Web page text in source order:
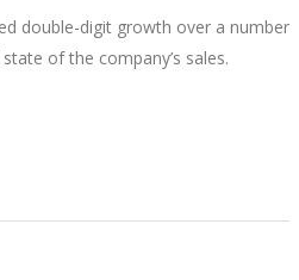
double-digit growth over a number
of the company’s sales.